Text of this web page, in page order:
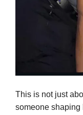
This is not just
someone shaping